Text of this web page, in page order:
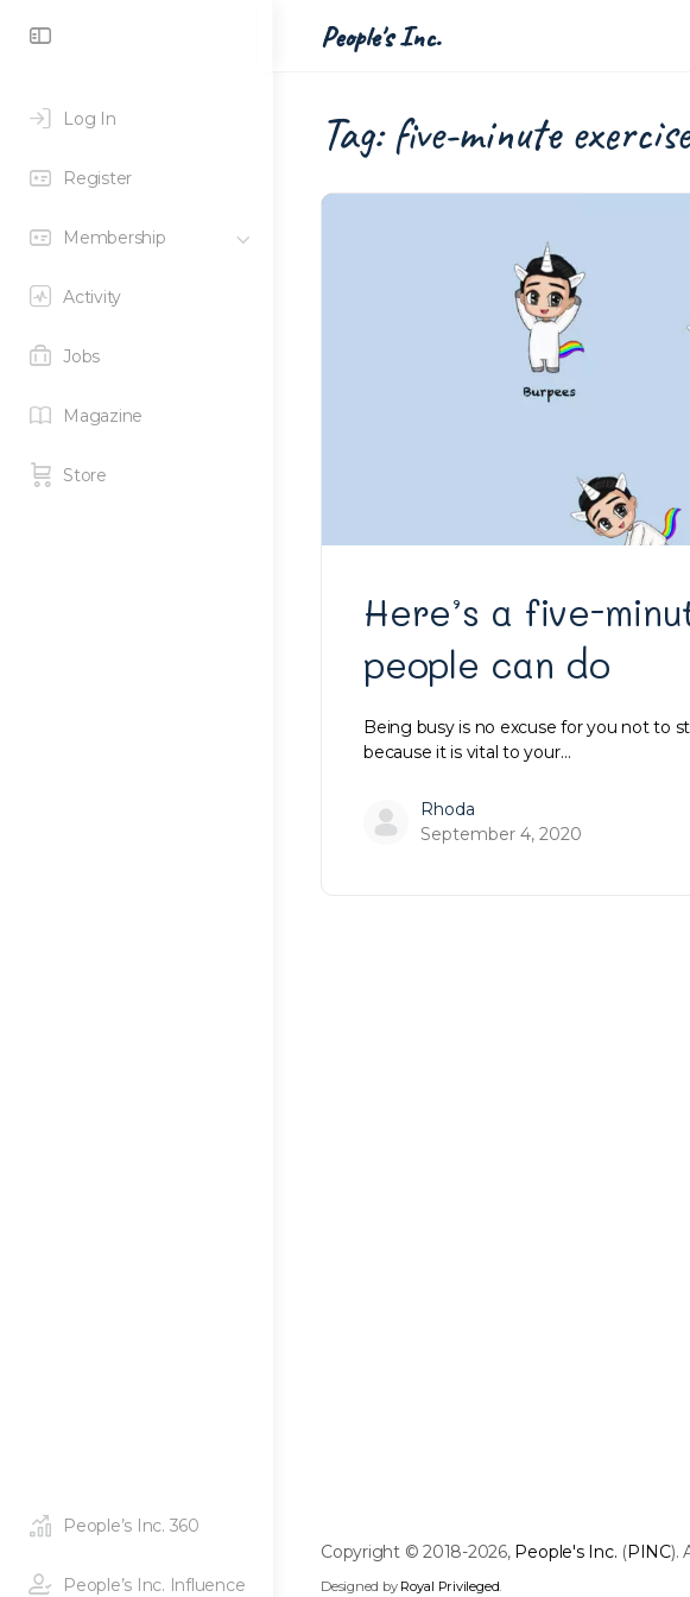
Log In
Register
Membership
Activity
Jobs
Magazine
Store
People’s Inc. 360
People’s Inc. Influence
People's Inc.
Tag:five-minute exercise
Here’s a five-
people can do
Being busy is no excuse for you not to
because it is vital to your…
Rhoda
September 4, 2020
Copyright © 2018-2026, People's Inc. (PINC).
Designed by Royal Privileged.